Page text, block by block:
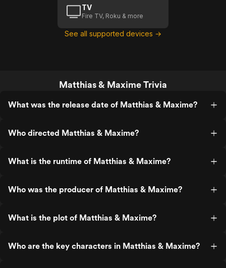
TV
Fire TV, Roku & more
See all supported devices →
Matthias & Maxime Trivia
What was the release date of Matthias & Maxime?
Who directed Matthias & Maxime?
What is the runtime of Matthias & Maxime?
Who was the producer of Matthias & Maxime?
What is the plot of Matthias & Maxime?
Who are the key characters in Matthias & Maxime?